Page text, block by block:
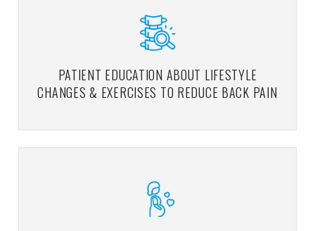
PATIENT EDUCATION ABOUT LIFESTYLE
CHANGES & EXERCISES TO REDUCE BACK PAIN